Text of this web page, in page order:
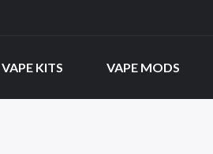
VAPE KITS VAPE MODS